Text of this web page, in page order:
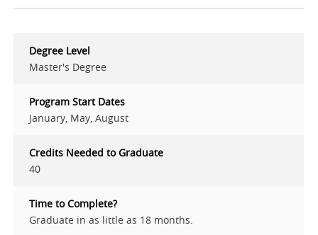
Degree Level
Master's Degree
Program Start Dates
January, May, August
Credits Needed to Graduate
40
Time to Complete?
Graduate in as little as 18 months.